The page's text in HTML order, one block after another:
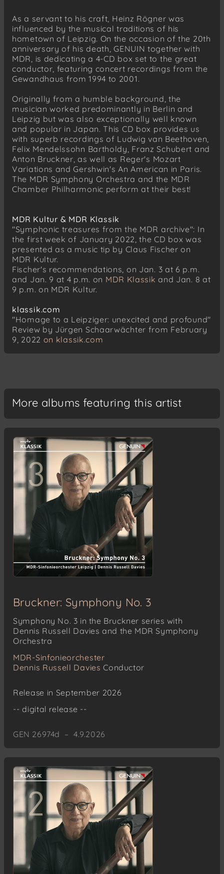
Variationen und Fuge über ein Thema von
Mozart op. 132, Thema. Andante grazioso
CD 3
Maurice Ravel (1875-1937)
Le Tombeau de Couperin, Prélude. Vif
Anton Bruckner (1824-1896)
Sinfonie Nr. 6 A-Dur WAB 106, Majestoso
CD 4
George Gershwin (1898-1937)
Ein Amerikaner in Paris
As a servant to his craft, Heinz Rögner was
influenced by the musical traditions of his
hometown of Leipzig. On the occasion of the 20th
anniversary of his death, GENUIN together with
MDR, is dedicating a 4-CD box set to the great
conductor, featuring concert recordings from the
Gewandhaus from 1994 to 2001.
Originally from a humble background, the
musician worked predominantly in Berlin and
Leipzig but was also exceptionally well known
and popular in Japan. This CD box provides us
with superb recordings of Ludwig van Beethoven,
Felix Mendelssohn Bartholdy, Franz Schubert and
Anton Bruckner, as well as Reger's Mozart
Variations and Gershwin's An American in Paris.
The MDR Symphony Orchestra and the MDR
Chamber Philharmonic perform at their best!
MDR Kultur & MDR Klassik
"Symphonic treasures from the MDR archive": In
the first week of January 2022, the CD box was
presented as a music tip by Claus Fischer on
MDR Kultur.
Fischer's recommendations, on Jan. 3 at 6 p.m.
and Jan. 9 at 4 p.m. on MDR Klassik and Jan. 8 at
9 p.m. on MDR Kultur.
klassik.com
"Homage to a Leipziger: unexcited and profound"
Review by Jürgen Schaarwächter from February
9, 2022 on klassik.com
More albums featuring this artist
Bruckner: Symphony No. 3
Symphony No. 3 in the Bruckner series with
Dennis Russell Davies and the MDR Symphony
Orchestra
MDR-Sinfonieorchester
Dennis Russell Davies Conductor
Release in September 2026
-- digital release --
GEN 26974d – 4.9.2026